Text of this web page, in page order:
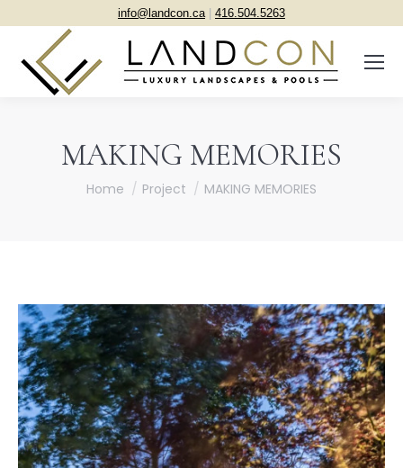
info@landcon.ca| 416.504.5263
MAKING MEMORIES
You are here:
Home Project MAKING MEMORIES